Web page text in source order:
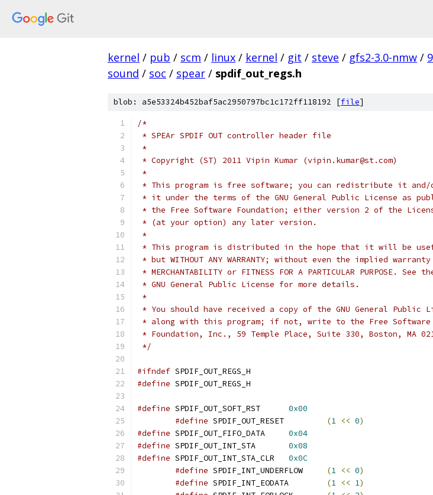
kernel / pub / scm / linux / kernel / git / steve / gfs2-3.0-nmw /
sound / soc / spear / spdif_out_regs.h
blob: a5e53324b452baf5ac2950797bc1c172ff118192 [file]
/*
* SPEAr SPDIF OUT controller header file
*
* Copyright (ST) 2011 Vipin Kumar (vipin.kumar@st.com)
*
* This program is free software; you can redistribute it and/
* it under the terms of the GNU General Public License as
* the Free Software Foundation; either version 2 of the
* (at your option) any later version.
*
* This program is distributed in the hope that it will be
* but WITHOUT ANY WARRANTY; without even the implied
* MERCHANTABILITY or FITNESS FOR A PARTICULAR PURPOSE. See
* GNU General Public License for more details.
*
* You should have received a copy of the GNU General Public
* along with this program; if not, write to the Free Software
* Foundation, Inc., 59 Temple Place, Suite 330, Boston, MA
*/
#ifndef SPDIF_OUT_REGS_H
#define SPDIF_OUT_REGS_H
#define
0x00
#define
(1 << 0)
#define
0x04
#define
0x08
#define
0x0C
#define
(1 << 0)
#define
(1 << 1)